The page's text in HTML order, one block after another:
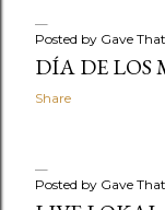
Posted by Gave That
DÍA DE LOS
Share
Posted by Gave That